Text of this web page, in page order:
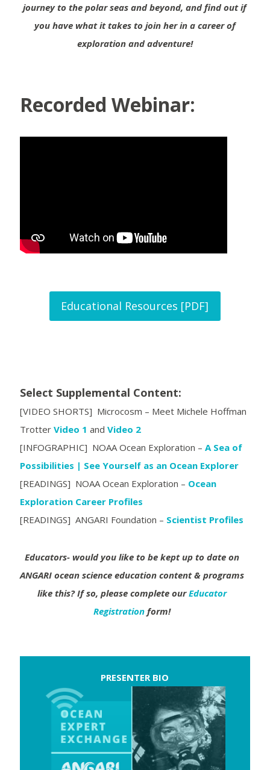
journey to the polar seas and beyond, and find out if
you have what it takes to join her in a career of
exploration and adventure!
Recorded Webinar:
Educational Resources [PDF]
Select Supplemental Content:
[VIDEO SHORTS] Microcosm – Meet Michele Hoffman
Trotter Video 1 and Video 2
[INFOGRAPHIC] NOAA Ocean Exploration – A Sea of
Possibilities | See Yourself as an Ocean Explorer
[READINGS] NOAA Ocean Exploration – Ocean
Exploration Career Profiles
[READINGS] ANGARI Foundation – Scientist Profiles
Educators- would you like to be kept up to date on
ANGARI ocean science education content & programs
like this?If so, please complete ourEducator
Registrationform!
PRESENTER BIO